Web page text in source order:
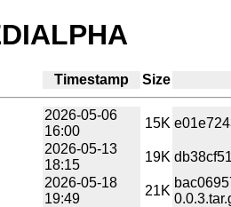
Timestamp Size
2026-05-06
16:00
15K
2026-05-13
18:15
19K
2026-05-18
19:49
21K